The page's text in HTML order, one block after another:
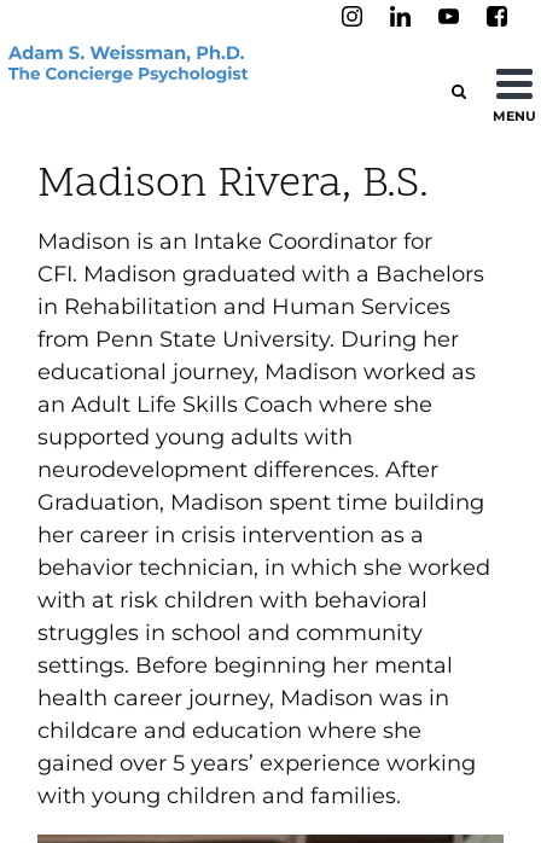
MENU
Madison Rivera, B.S.
Madison is an Intake Coordinator for
CFI. Madison graduated with a Bachelors
in Rehabilitation and Human Services
from Penn State University. During her
educational journey, Madison worked as
an Adult Life Skills Coach where she
supported young adults with
neurodevelopment differences. After
Graduation, Madison spent time building
her career in crisis intervention as a
behavior technician, in which she worked
with at risk children with behavioral
struggles in school and community
settings. Before beginning her mental
health career journey, Madison was in
childcare and education where she
gained over 5 years’ experience working
with young children and families.